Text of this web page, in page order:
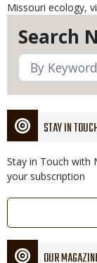
Search
STAY IN
Stay in Touch with
your subscription
Link
OUR
Missouri ecology,